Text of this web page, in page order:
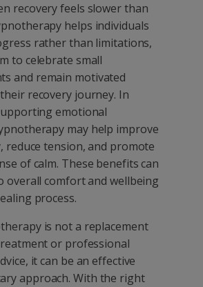
recovery feels slower than
helps individuals
rather than limitations,
to celebrate small
and remain motivated
recovery journey. In
emotional
may help improve
reduce tension, and promote
of calm. These benefits can
overall comfort and wellbeing
process.
is not a replacement
or professional
it can be an effective
approach. With the right